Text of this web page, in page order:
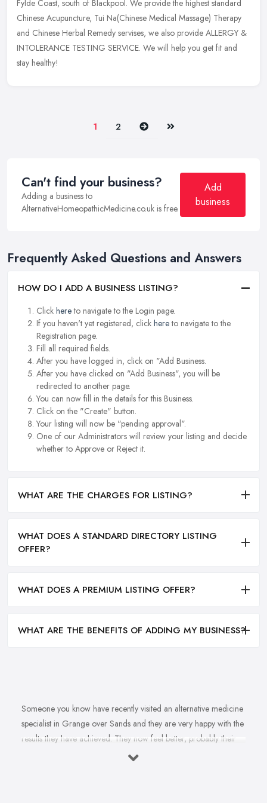
Fylde Coast, south of Blackpool. We provide the highest standard
Chinese Acupuncture, Tui Na(Chinese Medical Massage) Therapy
and Chinese Herbal Remedy servises, we also provide ALLERGY &
INTOLERANCE TESTING SERVICE. We will help you get fit and
stay healthy!
1 2 Next Last
Can't find your business?
Adding a business to
AlternativeHomeopathicMedicine.co.uk is free.
Add
business
Frequently Asked Questions and Answers
HOW DO I ADD A BUSINESS LISTING?
Click hereto navigate to the Login page.
If you haven't yet registered, click hereto navigate to the
Registration page.
Fill all required fields.
After you have logged in, click on "Add Business.
After you have clicked on "Add Business", you will be
redirected to another page.
You can now fill in the details for this Business.
Click on the "Create" button.
Your listing will now be "pending approval".
One of our Administrators will review your listing and decide
whether to Approve or Reject it.
WHAT ARE THE CHARGES FOR LISTING?
WHAT DOES A STANDARD DIRECTORY LISTING
OFFER?
WHAT DOES A PREMIUM LISTING OFFER?
WHAT ARE THE BENEFITS OF ADDING MY BUSINESS?
Someone you know have recently visited an alternative medicine
specialist in Grange over Sands and they are very happy with the
results they have achieved. They now feel better, probably their
health issue is fully healed, they are happier. You want to feel